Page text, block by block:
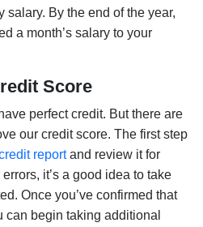
salary. By the end of the year,
a month’s salary to your
Score
perfect credit. But there are
our credit score. The first step
reportand review it for
it’s a good idea to take
Once you’ve confirmed that
can begin taking additional